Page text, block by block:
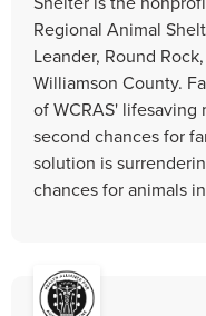
Regional Animal
Leander, Round
Williamson County.
of WCRAS' lifesaving
second chances for
solution is
chances for animals